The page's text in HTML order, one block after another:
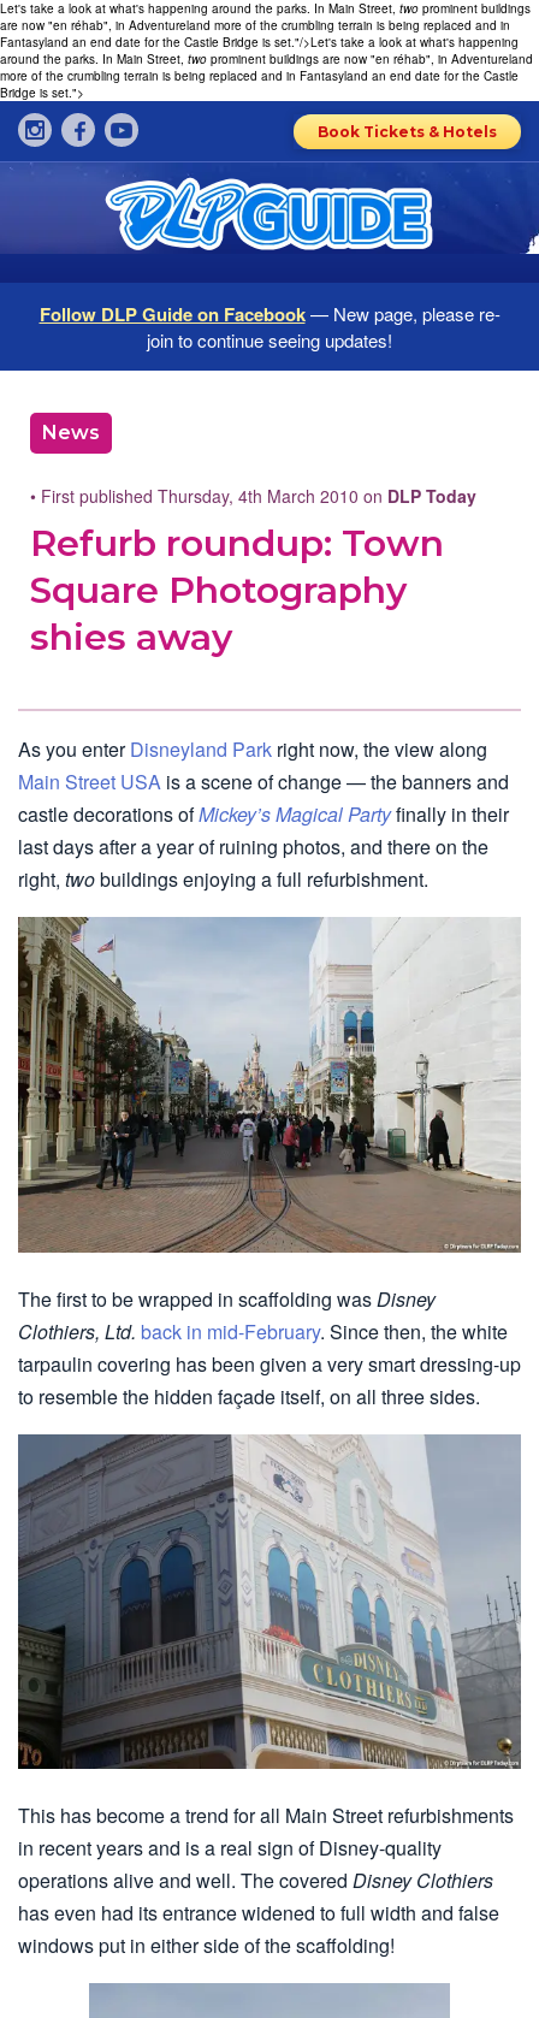
Let's take a look at what's happening around the parks. In Main Street, two prominent buildings
are now "en réhab", in Adventureland more of the crumbling terrain is being replaced and in
Fantasyland an end date for the Castle Bridge is set."/>Let's take a look at what's happening
around the parks. In Main Street, two prominent buildings are now "en réhab", in Adventureland
more of the crumbling terrain is being replaced and in Fantasyland an end date for the Castle
Bridge is set.">
Book Tickets & Hotels
Follow DLP Guide on Facebook— New page, please re-
join to continue seeing updates!
News
• First published Thursday, 4th March 2010 on DLP Today
Refurb roundup: Town
Square Photography
shies away
As you enterDisneyland Park right now, the view along
Main Street USA is a scene of change — the banners and
castle decorations ofMickey’s Magical Partyfinally in their
last days after a year of ruining photos, and there on the
right, twobuildings enjoying a full refurbishment.
The first to be wrapped in scaffolding wasDisney
Clothiers, Ltd. back in mid-February. Since then, the white
tarpaulin covering has been given a very smart dressing-up
to resemble the hidden façade itself, on all three sides.
This has become a trend for all Main Street refurbishments
in recent years and is a real sign of Disney-quality
operations alive and well. The covered Disney Clothiers
has even had its entrance widened to full width and false
windows put in either side of the scaffolding!